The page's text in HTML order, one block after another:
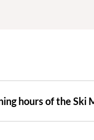
hours of the Ski